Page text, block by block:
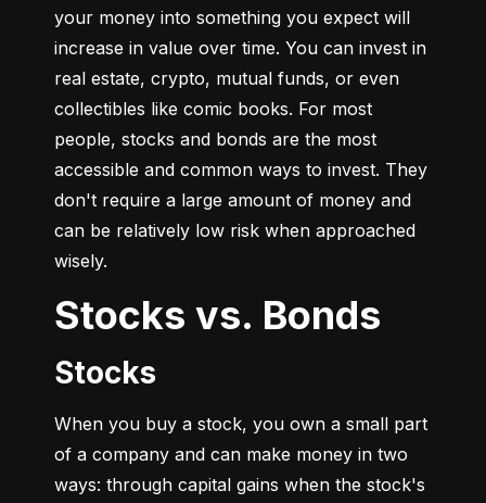
your money into something you expect will
increase in value over time. You can invest in
real estate, crypto, mutual funds, or even
collectibles like comic books. For most
people, stocks and bonds are the most
accessible and common ways to invest. They
don't require a large amount of money and
can be relatively low risk when approached
wisely.
Stocks vs. Bonds
Stocks
When you buy a stock, you own a small part
of a company and can make money in two
ways: through capital gains when the stock's